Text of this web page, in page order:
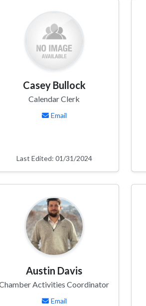
Casey Bullock
Calendar Clerk
Email
Last Edited: 01/31/2024
Austin Davis
Activities Coordinator
Email